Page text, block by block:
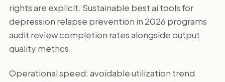
rights are explicit. Sustainable best ai tools for
depression relapse prevention in 2026 programs
audit review completion rates alongside output
quality metrics.
Operational speed: avoidable utilization trend